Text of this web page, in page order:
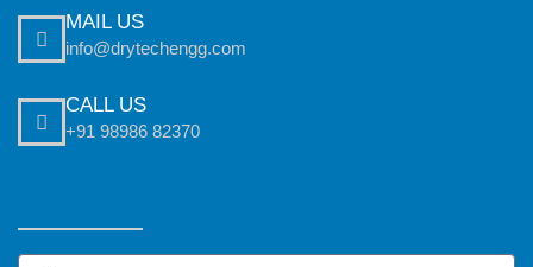
MAIL US
info@drytechengg.com
CALL US
+91 98986 82370